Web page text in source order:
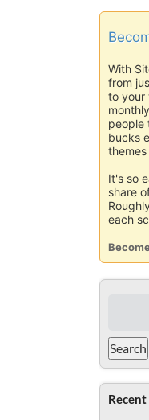
With
from
to your
people
bucks
It's so
share
each
Recent